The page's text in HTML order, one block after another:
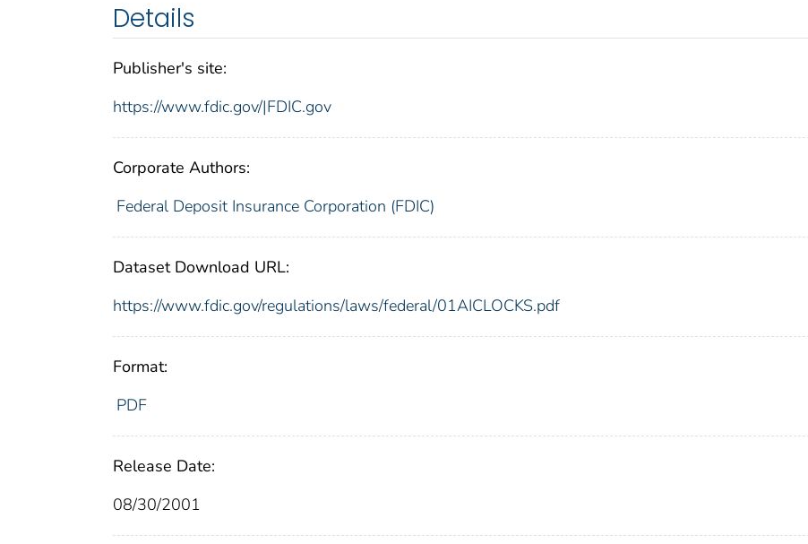
Details
Publisher's site:
https://www.fdic.gov/|FDIC.gov
Corporate Authors:
Federal Deposit Insurance Corporation (FDIC)
Dataset Download URL:
https://www.fdic.gov/regulations/laws/federal/01AICLOCKS.pdf
Format:
PDF
Release Date:
08/30/2001